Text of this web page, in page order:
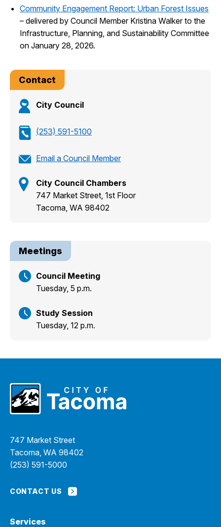
Community Engagement Report: Urban Forest Issues
– delivered by Council Member Kristina Walker to the
Infrastructure, Planning, and Sustainability Committee
on January 28, 2026.
Contact
City Council
(253) 591-5100
Email a Council Member
City Council Chambers
747 Market Street, 1st Floor
Tacoma, WA 98402
Meetings
Council Meeting
Tuesday, 5 p.m.
Study Session
Tuesday, 12 p.m.
747 Market Street
Tacoma, WA 98402
(253) 591-5000
CONTACT US
Services